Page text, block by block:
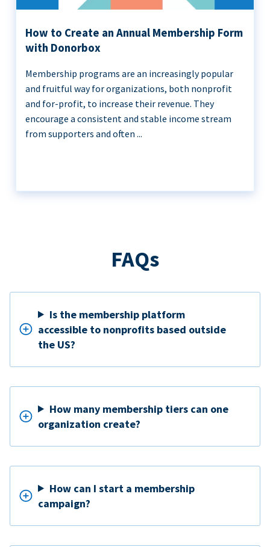
How to Create an Annual Membership Form
with Donorbox
Membership programs are an increasingly popular
and fruitful way for organizations, both nonprofit
and for-profit, to increase their revenue. They
encourage a consistent and stable income stream
from supporters and often ...
FAQs
Is the membership platform
accessible to nonprofits based outside
the US?
How many membership tiers can one
organization create?
How can I start a membership
campaign?